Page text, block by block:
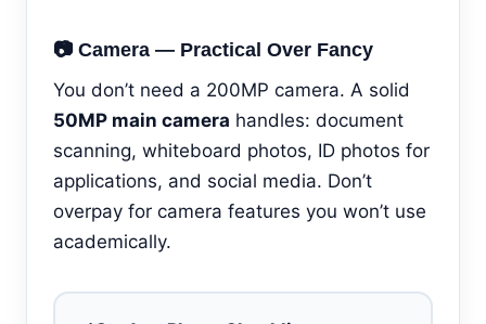
📷 Camera — Practical Over Fancy
You don’t need a 200MP camera. A solid
50MP main camera handles: document
scanning, whiteboard photos, ID photos for
applications, and social media. Don’t
overpay for camera features you won’t use
academically.